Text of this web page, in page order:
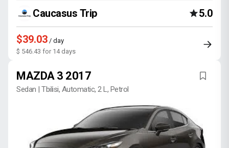
Caucasus Trip 5.0
$39.03 / day
$ 546.43 for 14 days
MAZDA 3 2017
Sedan | Tbilisi, Automatic, 2 L, Petrol